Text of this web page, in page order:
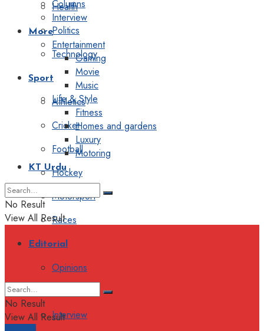
Health
Politics
Technology
Sport
Athletics
Cricket
Football
Hockey
Motorsport
Races
Editorial
Opinions
Interview
Columns
Interview
More
Entertainment
Gaming
Movie
Music
Life & Style
Fitness
Homes and gardens
Luxury
Motoring
KT Urdu
No Result
View All Result
No Result
View All Result